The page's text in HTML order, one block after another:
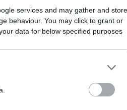
services and may gather and store
behaviour. You may click to grant or
data for below specified purposes